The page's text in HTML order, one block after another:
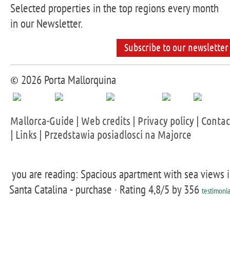
Selected properties in the top regions every month
in our Newsletter.
Subscribe to our newsletter
© 2026 Porta Mallorquina
Mallorca-Guide | Web credits | Privacy policy |
| Links | Przedstawia posiadlosci na Majorce
you are reading: Spacious apartment with sea views
Santa Catalina - purchase · Rating 4,8/5 by356